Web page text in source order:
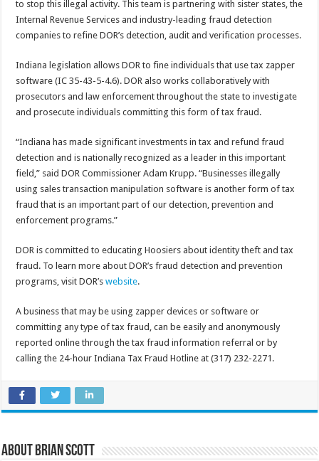
to stop this illegal activity. This team is partnering with sister states, the
Internal Revenue Services and industry-leading fraud detection
companies to refine DOR’s detection, audit and verification processes.
Indiana legislation allows DOR to fine individuals that use tax zapper
software (IC 35-43-5-4.6). DOR also works collaboratively with
prosecutors and law enforcement throughout the state to investigate
and prosecute individuals committing this form of tax fraud.
“Indiana has made significant investments in tax and refund fraud
detection and is nationally recognized as a leader in this important
field,” said DOR Commissioner Adam Krupp. “Businesses illegally
using sales transaction manipulation software is another form of tax
fraud that is an important part of our detection, prevention and
enforcement programs.”
DOR is committed to educating Hoosiers about identity theft and tax
fraud. To learn more about DOR’s fraud detection and prevention
programs, visit DOR’swebsite.
A business that may be using zapper devices or software or
committing any type of tax fraud, can be easily and anonymously
reported online through the tax fraud information referral or by
calling the 24-hour Indiana Tax Fraud Hotline at (317) 232-2271.
About Brian Scott